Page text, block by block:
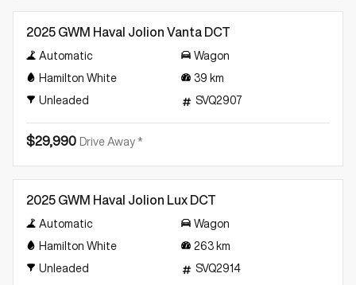
2025 GWM Haval Jolion Vanta DCT
Automatic
Wagon
Hamilton White
39 km
Unleaded
SVQ2907
$29,990 Drive Away *
2025 GWM Haval Jolion Lux DCT
Automatic
Wagon
Hamilton White
263 km
Unleaded
SVQ2914